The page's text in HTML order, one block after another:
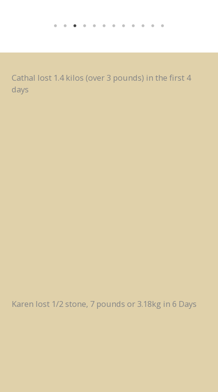
Cathal lost 1.4 kilos (over 3 pounds) in the first 4
days
Karen lost 1/2 stone, 7 pounds or 3.18kg in 6 Days